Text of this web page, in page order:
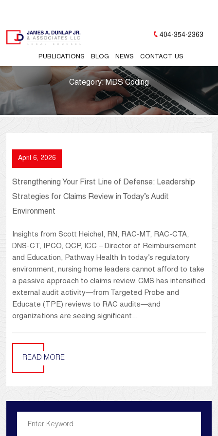
PUBLICATIONS BLOG NEWS CONTACT US
404-354-2363
Category:MDS Coding
April 6, 2026
Strengthening Your First Line of Defense: Leadership
Strategies for Claims Review in Today’s Audit
Environment
Insights from Scott Heichel, RN, RAC-MT, RAC-CTA,
DNS-CT, IPCO, QCP, ICC – Director of Reimbursement
and Education, Pathway Health In today’s regulatory
environment, nursing home leaders cannot afford to take
a passive approach to claims review. CMS has intensified
external audit activity—from Targeted Probe and
Educate (TPE) reviews to RAC audits—and
organizations are seeing significant...
READ MORE